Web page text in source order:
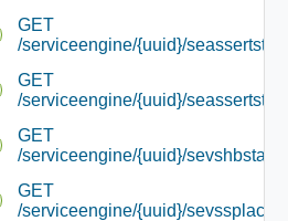
GET
/serviceengine/{uuid}/
GET
/serviceengine/{uuid}/
GET
/serviceengine/{uuid}/sevshbstats/
GET
/serviceengine/{uuid}/